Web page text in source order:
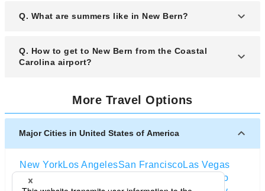
Q. What are summers like in New Bern?
A. Summers can be pretty hot in New Bern, given
its geographical position. There are occasional
in the summer go up to over 30 degrees Celsius.
Q. How to get to New Bern from the Coastal
Carolina airport?
A. New Bern is served by a small public airport
located about three miles away from New Bern. As
there are only two destinations flying to New Bern,
there is not public transportation that you could
downtown area. Rather, you might need to check
the ticket portal where you buy your flight ticket for
options concerning the connection between the
More Travel Options
Major Cities in United States of America
New YorkLos AngelesSan FranciscoLas Vegas
Orlando
Chicago